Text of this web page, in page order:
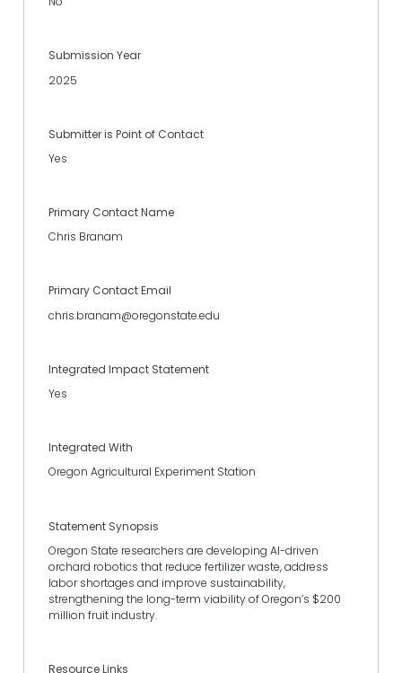
Submission Year
2025
Submitter is Point of Contact
Yes
Primary Contact Name
Chris Branam
Primary Contact Email
chris.branam@oregonstate.edu
Integrated Impact Statement
Yes
Integrated With
Oregon Agricultural Experiment Station
Statement Synopsis
Oregon State researchers are developing AI-driven
orchard robotics that reduce fertilizer waste, address
labor shortages and improve sustainability,
strengthening the long-term viability of Oregon’s $200
million fruit industry.
Resource Links